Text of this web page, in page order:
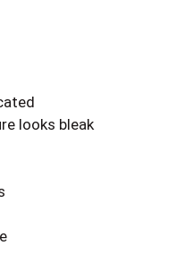
looks bleak